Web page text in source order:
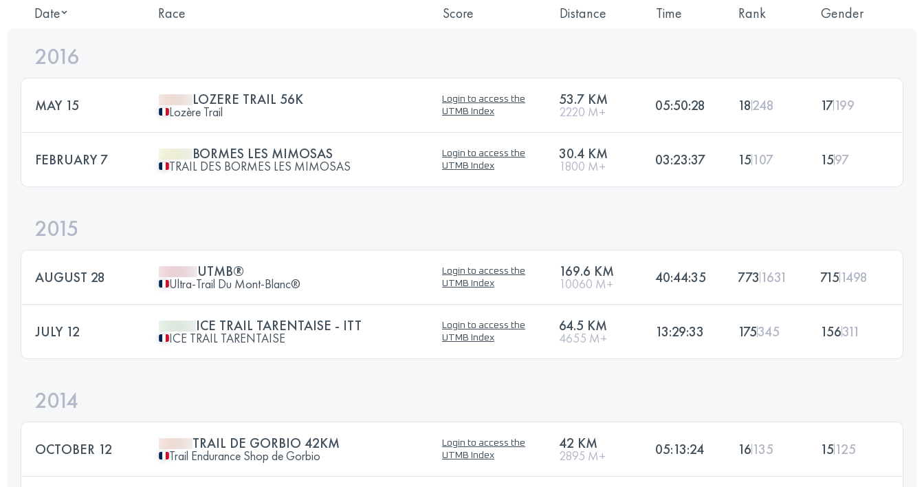
Date Race Score Distance Time Rank Gender
2016
MAY 15 LOZERE TRAIL 56K
Lozère Trail
Login to access the
UTMB Index
53.7 KM
2220 M+ 05:50:28 18248 17199
FEBRUARY 7 BORMES LES MIMOSAS
TRAIL DES BORMES LES MIMOSAS
Login to access the
UTMB Index
30.4 KM
1800 M+ 03:23:37 15107 1597
2015
AUGUST 28 UTMB®
Ultra-Trail Du Mont-Blanc®
Login to access the
UTMB Index
169.6 KM
10060 M+ 40:44:35 773 1631 7151498
JULY 12 ICE TRAIL TARENTAISE - ITT
ICE TRAIL TARENTAISE
Login to access the
UTMB Index
64.5 KM
4655 M+ 13:29:33 175345 156311
2014
OCTOBER 12 TRAIL DE GORBIO 42KM
Trail Endurance Shop de Gorbio
Login to access the
UTMB Index
42 KM
2895 M+ 05:13:24 16135 15125